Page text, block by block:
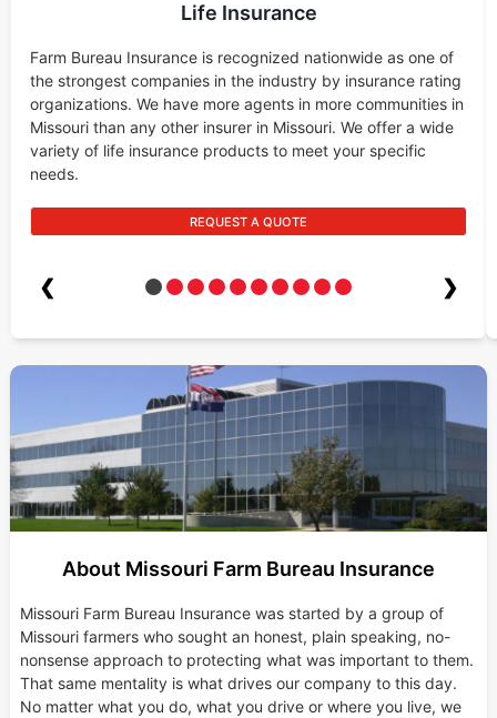
Life Insurance
Farm Bureau Insurance is recognized nationwide as one of
the strongest companies in the industry by insurance rating
organizations. We have more agents in more communities in
Missouri than any other insurer in Missouri. We offer a wide
variety of life insurance products to meet your specific
needs.
REQUEST A QUOTE
❮ ❯
About Missouri Farm Bureau Insurance
Missouri Farm Bureau Insurance was started by a group of
Missouri farmers who sought an honest, plain speaking, no-
nonsense approach to protecting what was important to them.
That same mentality is what drives our company to this day.
No matter what you do, what you drive or where you live, we